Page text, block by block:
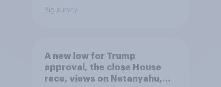
Big survey
A new low for Trump
approval, the close House
race, views on Netanyahu,